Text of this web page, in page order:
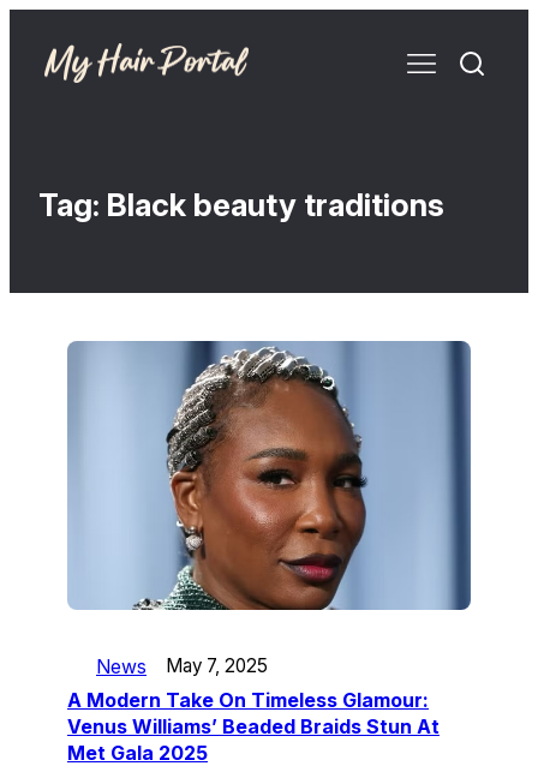
Tag: Black beauty traditions
News May 7, 2025
A Modern Take On Timeless Glamour:
Venus Williams’ Beaded Braids Stun At
Met Gala 2025